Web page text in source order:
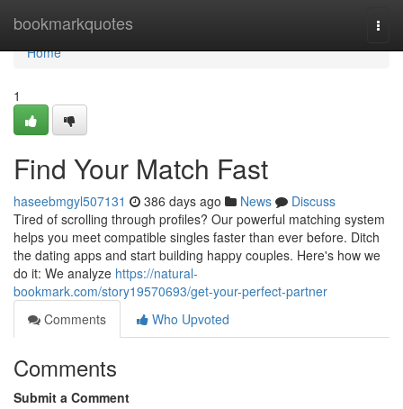
bookmarkquotes
Home
Home
1
Find Your Match Fast
haseebmgyl507131 386 days ago News
Discuss
Tired of scrolling through profiles? Our powerful matching system
helps you meet compatible singles faster than ever before. Ditch
the dating apps and start building happy couples. Here's how we
do it: We analyze https://natural-
bookmark.com/story19570693/get-your-perfect-partner
Comments
Who Upvoted
Comments
Submit a Comment